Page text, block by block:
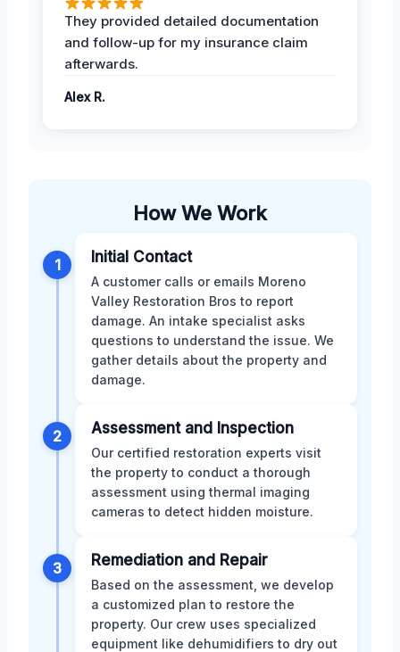
They provided detailed documentation
and follow-up for my insurance claim
afterwards.
Alex R.
How We Work
1 Initial Contact
A customer calls or emails Moreno
Valley Restoration Bros to report
damage. An intake specialist asks
questions to understand the issue. We
gather details about the property and
damage.
2 Assessment and Inspection
Our certified restoration experts visit
the property to conduct a thorough
assessment using thermal imaging
cameras to detect hidden moisture.
3 Remediation and Repair
Based on the assessment, we develop
a customized plan to restore the
property. Our crew uses specialized
equipment like dehumidifiers to dry out